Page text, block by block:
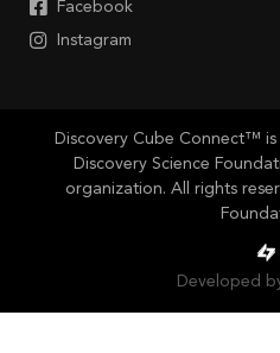
Facebook
Instagram
Discovery Cube Connect™
Discovery Science
organization. All rights
Developed